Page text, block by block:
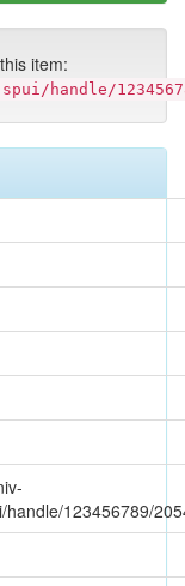
item:
handle/
handle/123456789/